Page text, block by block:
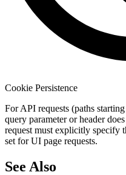
Cookie Persistence
For API requests (paths
query parameter or header does
request must explicitly specify
set for UI page requests.
See Also